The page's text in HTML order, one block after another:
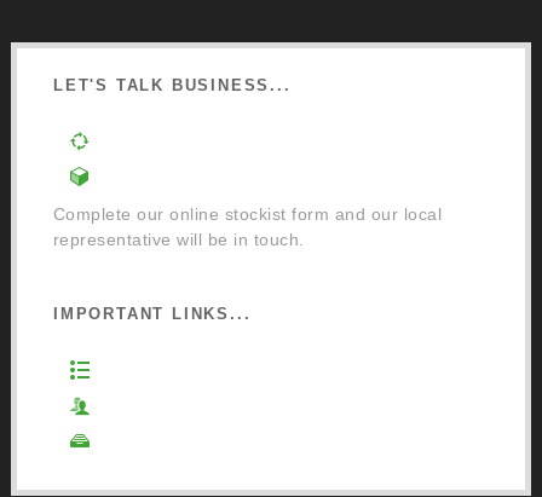
LET'S TALK BUSINESS...
Complete our online stockist form and our local
representative will be in touch.
IMPORTANT LINKS...